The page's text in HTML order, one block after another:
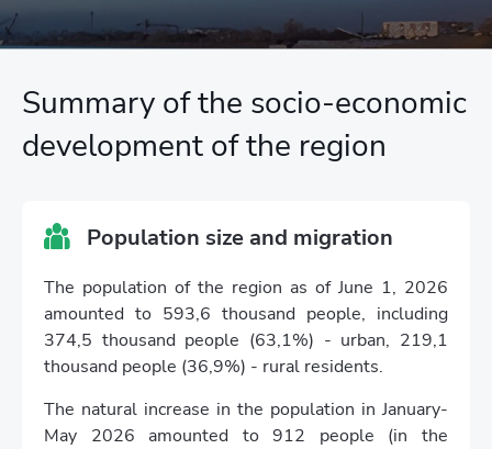
Summary of the socio-economic
development of the region
Population size and migration
The population of the region as of June 1, 2026
amounted to 593,6 thousand people, including
374,5 thousand people (63,1%) - urban, 219,1
thousand people (36,9%) - rural residents.
The natural increase in the population in January-
May 2026 amounted to 912 people (in the